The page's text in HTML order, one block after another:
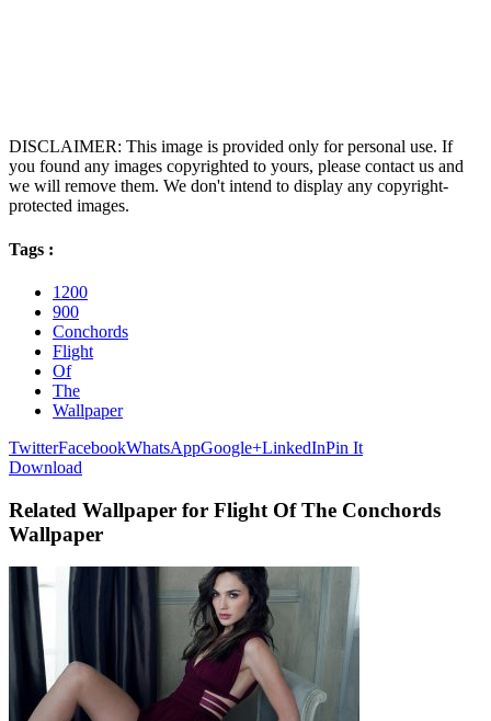
DISCLAIMER: This image is provided only for personal use. If
you found any images copyrighted to yours, please contact us and
we will remove them. We don't intend to display any copyright-
protected images.
Tags :
1200
900
Conchords
Flight
Of
The
Wallpaper
TwitterFacebookWhatsAppGoogle+LinkedInPin It
Download
Related Wallpaper for Flight Of The Conchords
Wallpaper